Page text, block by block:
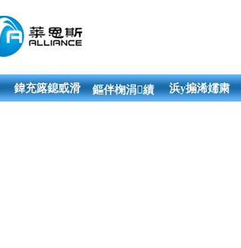
鍏充簬鎴戜滑 鏂伴椈涓績 浜у搧浠嬬粛